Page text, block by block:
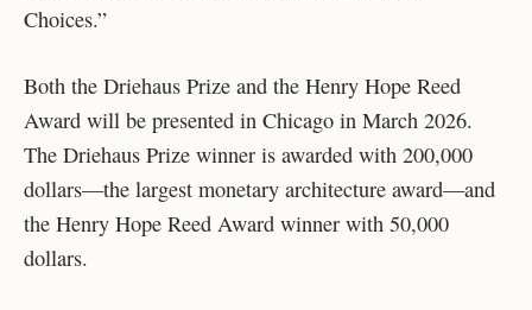
Choices.”
Both the Driehaus Prize and the Henry Hope Reed
Award will be presented in Chicago in March 2026.
The Driehaus Prize winner is awarded with 200,000
dollars—the largest monetary architecture award—and
the Henry Hope Reed Award winner with 50,000
dollars.